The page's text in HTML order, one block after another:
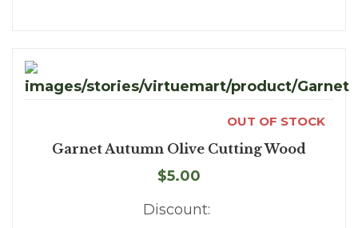
OUT OF STOCK
Garnet Autumn Olive Cutting Wood
$5.00
Discount: